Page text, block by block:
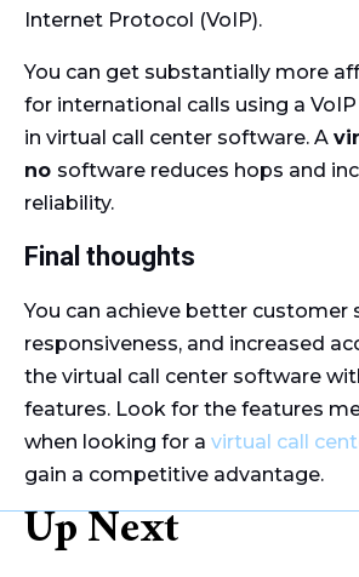
Internet Protocol (VoIP).
You can get substantially more
for international calls using a
in virtual call center software. A
no software reduces hops and
reliability.
Final thoughts
You can achieve better customer
responsiveness, and increased
the virtual call center software
features. Look for the features
when looking for a virtual call
gain a competitive advantage.
Up Next